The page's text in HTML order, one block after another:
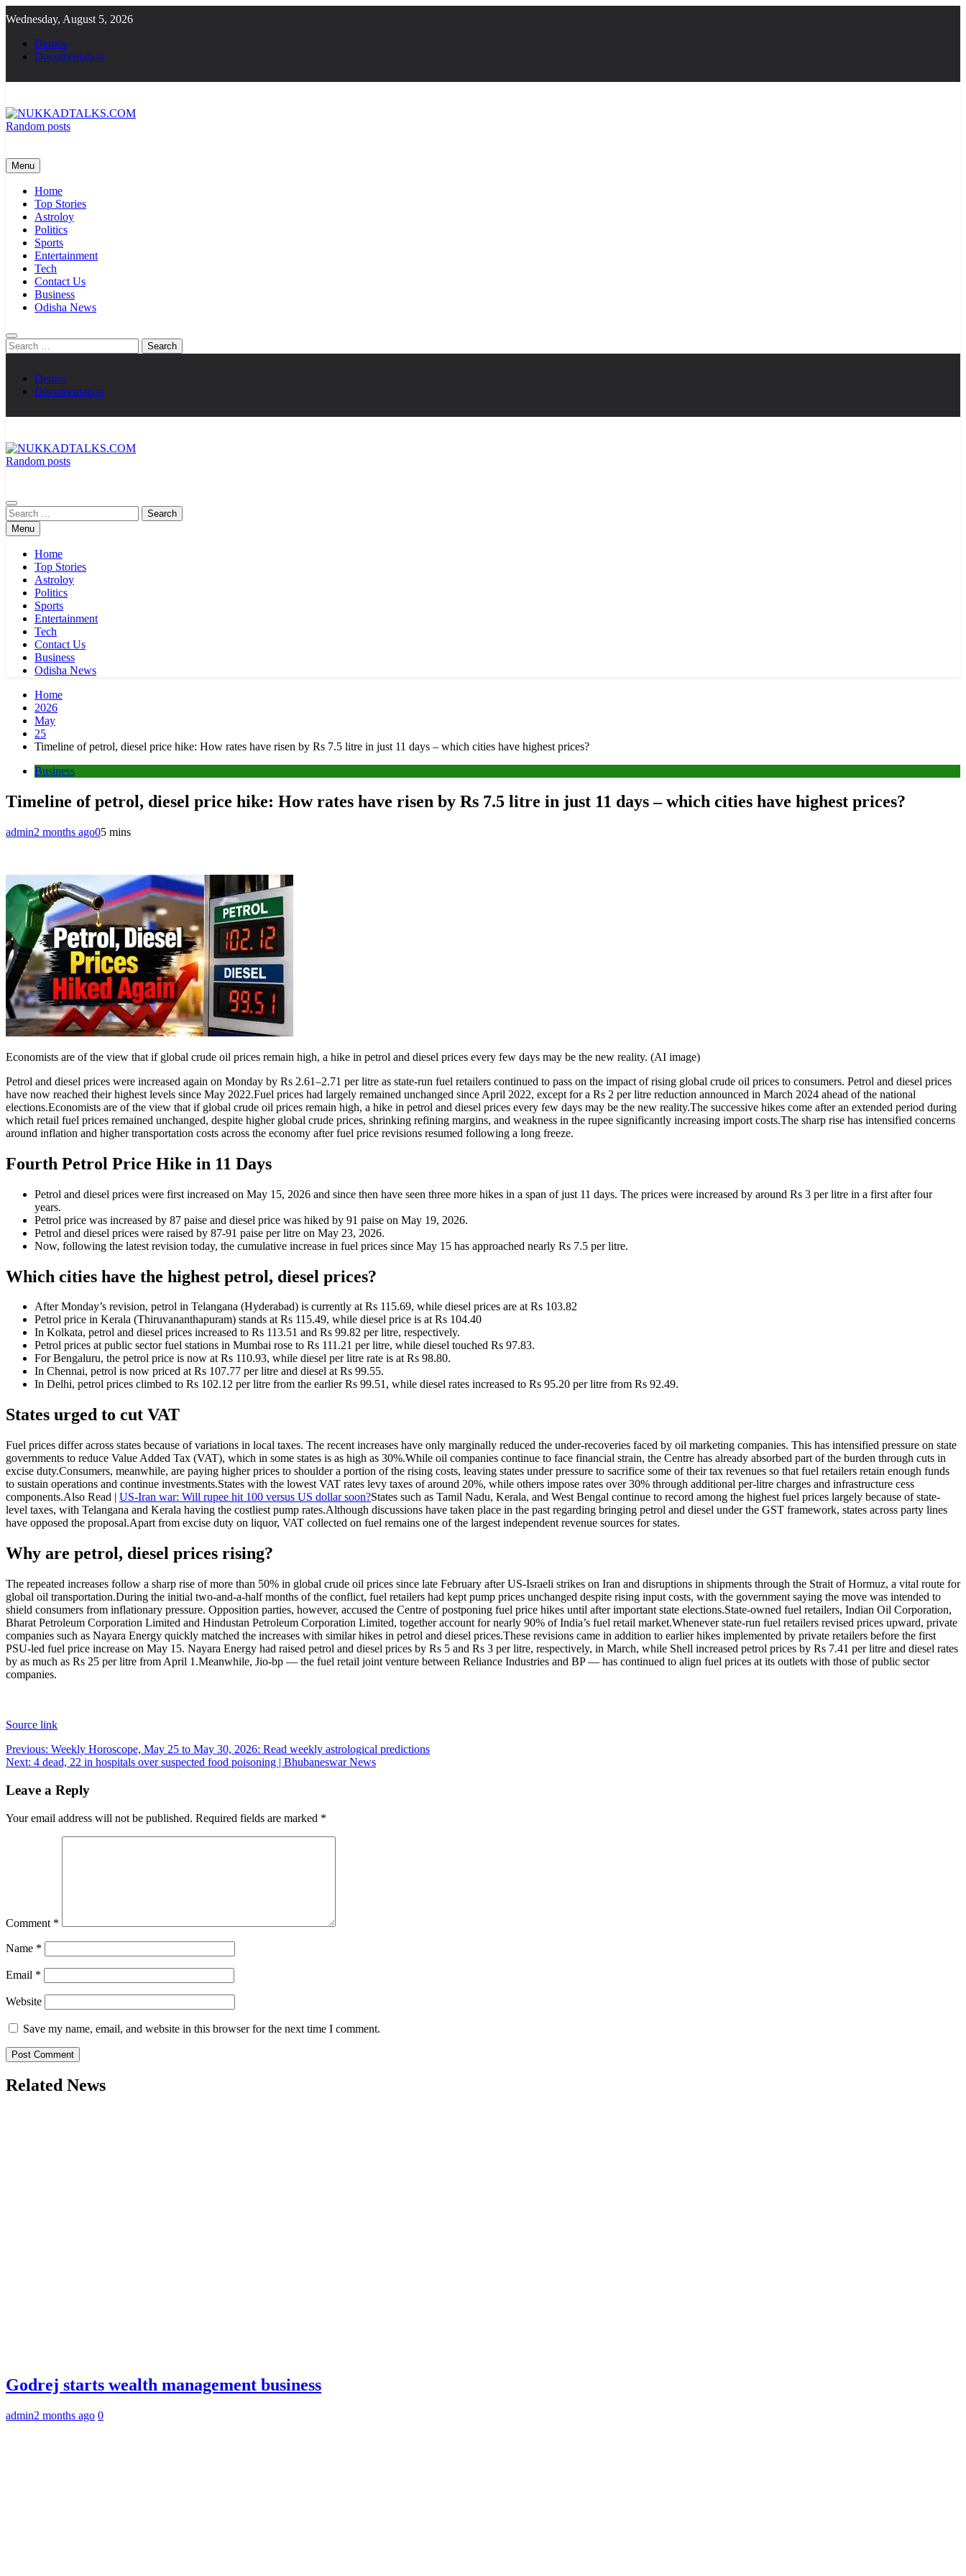
to
content
Wednesday, August 5, 2026
Demos
Documentation
Random posts
Menu
Home
Top Stories
Astroloy
Politics
Sports
Entertainment
Tech
Contact Us
Business
Odisha News
Search
for:
Demos
Documentation
Random posts
Search
for:Menu
Home
Top Stories
Astroloy
Politics
Sports
Entertainment
Tech
Contact Us
Business
Odisha News
Home
2026
May
25
Timeline of petrol, diesel price hike: How rates have risen by Rs 7.5 litre in just 11 days – which cities have highest prices?
Business
Timeline of petrol, diesel price hike: How rates have risen by Rs 7.5 litre in just 11 days – which cities have highest prices?
admin2 months ago05 mins
Economists are of the view that if global crude oil prices remain high, a hike in petrol and diesel prices every few days may be the new reality. (AI image)
Petrol and diesel prices were increased again on Monday by Rs 2.61–2.71 per litre as state-run fuel retailers continued to pass on the impact of rising global crude oil prices to consumers. Petrol and diesel prices
have now reached their highest levels since May 2022.Fuel prices had largely remained unchanged since April 2022, except for a Rs 2 per litre reduction announced in March 2024 ahead of the national
elections.Economists are of the view that if global crude oil prices remain high, a hike in petrol and diesel prices every few days may be the new reality.The successive hikes come after an extended period during
which retail fuel prices remained unchanged, despite higher global crude prices, shrinking refining margins, and weakness in the rupee significantly increasing import costs.The sharp rise has intensified concerns
around inflation and higher transportation costs across the economy after fuel price revisions resumed following a long freeze.
Fourth Petrol Price Hike in 11 Days
Petrol and diesel prices were first increased on May 15, 2026 and since then have seen three more hikes in a span of just 11 days. The prices were increased by around Rs 3 per litre in a first after four
years.
Petrol price was increased by 87 paise and diesel price was hiked by 91 paise on May 19, 2026.
Petrol and diesel prices were raised by 87-91 paise per litre on May 23, 2026.
Now, following the latest revision today, the cumulative increase in fuel prices since May 15 has approached nearly Rs 7.5 per litre.
Which cities have the highest petrol, diesel prices?
After Monday’s revision, petrol in Telangana (Hyderabad) is currently at Rs 115.69, while diesel prices are at Rs 103.82
Petrol price in Kerala (Thiruvananthapuram) stands at Rs 115.49, while diesel price is at Rs 104.40
In Kolkata, petrol and diesel prices increased to Rs 113.51 and Rs 99.82 per litre, respectively.
Petrol prices at public sector fuel stations in Mumbai rose to Rs 111.21 per litre, while diesel touched Rs 97.83.
For Bengaluru, the petrol price is now at Rs 110.93, while diesel per litre rate is at Rs 98.80.
In Chennai, petrol is now priced at Rs 107.77 per litre and diesel at Rs 99.55.
In Delhi, petrol prices climbed to Rs 102.12 per litre from the earlier Rs 99.51, while diesel rates increased to Rs 95.20 per litre from Rs 92.49.
States urged to cut VAT
Fuel prices differ across states because of variations in local taxes. The recent increases have only marginally reduced the under-recoveries faced by oil marketing companies. This has intensified pressure on state
governments to reduce Value Added Tax (VAT), which in some states is as high as 30%.While oil companies continue to face financial strain, the Centre has already absorbed part of the burden through cuts in
excise duty.Consumers, meanwhile, are paying higher prices to shoulder a portion of the rising costs, leaving states under pressure to sacrifice some of their tax revenues so that fuel retailers retain enough funds
to sustain operations and continue investments.States with the lowest VAT rates levy taxes of around 20%, while others impose rates over 30% through additional per-litre charges and infrastructure cess
components.Also Read | US-Iran war: Will rupee hit 100 versus US dollar soon?States such as Tamil Nadu, Kerala, and West Bengal continue to record among the highest fuel prices largely because of state-
level taxes, with Telangana and Kerala having the costliest pump rates.Although discussions have taken place in the past regarding bringing petrol and diesel under the GST framework, states across party lines
have opposed the proposal.Apart from excise duty on liquor, VAT collected on fuel remains one of the largest independent revenue sources for states.
Why are petrol, diesel prices rising?
The repeated increases follow a sharp rise of more than 50% in global crude oil prices since late February after US-Israeli strikes on Iran and disruptions in shipments through the Strait of Hormuz, a vital route for
global oil transportation.During the initial two-and-a-half months of the conflict, fuel retailers had kept pump prices unchanged despite rising input costs, with the government saying the move was intended to
shield consumers from inflationary pressure. Opposition parties, however, accused the Centre of postponing fuel price hikes until after important state elections.State-owned fuel retailers, Indian Oil Corporation,
Bharat Petroleum Corporation Limited and Hindustan Petroleum Corporation Limited, together account for nearly 90% of India’s fuel retail market.Whenever state-run fuel retailers revised prices upward, private
companies such as Nayara Energy quickly matched the increases with similar hikes in petrol and diesel prices.These revisions came in addition to earlier hikes implemented by private retailers before the first
PSU-led fuel price increase on May 15. Nayara Energy had raised petrol and diesel prices by Rs 5 and Rs 3 per litre, respectively, in March, while Shell increased petrol prices by Rs 7.41 per litre and diesel rates
by as much as Rs 25 per litre from April 1.Meanwhile, Jio-bp — the fuel retail joint venture between Reliance Industries and BP — has continued to align fuel prices at its outlets with those of public sector
companies.
Source link
Post
navigation
Previous: Weekly Horoscope, May 25 to May 30, 2026: Read weekly astrological predictions
Next: 4 dead, 22 in hospitals over suspected food poisoning | Bhubaneswar News
Leave a Reply
Your email address will not be published. Required fields are marked *
Comment *
Name *
Email *
Website
Save my name, email, and website in this browser for the next time I comment.
Related News
Godrej starts wealth management business
admin2 months ago 0